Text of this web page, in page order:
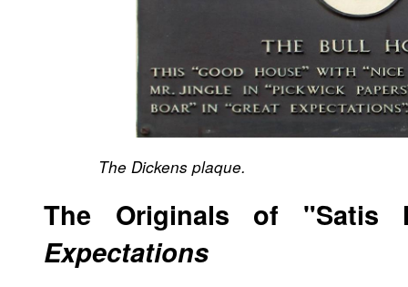
The Dickens plaque.
The Originals of
Expectations